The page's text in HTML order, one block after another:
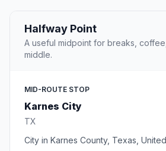
Halfway Point
A useful midpoint for breaks,
middle.
MID-ROUTE STOP
Karnes City
TX
City in Karnes County, Texas,